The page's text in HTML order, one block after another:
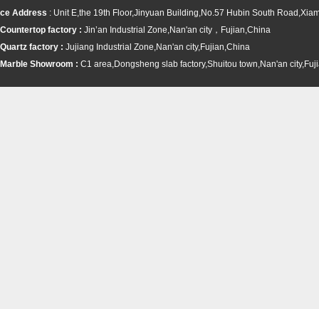
ce Address : Unit E,the 19th Floor,Jinyuan Building,No.57 Hubin South
Countertop factory : Jin’an Industrial Zone,Nan'an city，Fujian,China
Quartz factory : Jujiang Industrial Zone,Nan'an city,Fujian,China
Marble Showroom : C1 area,Dongsheng slab factory,Shuitou town,Nan'an